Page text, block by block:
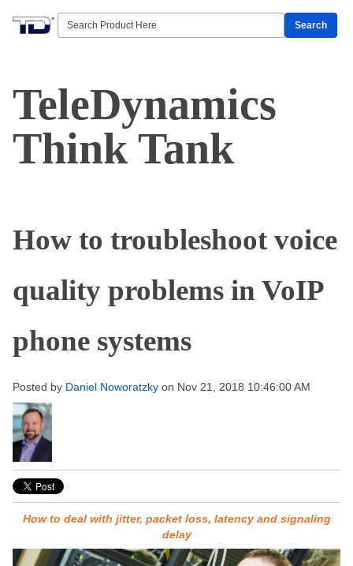
Search
TeleDynamics
Think Tank
How to troubleshoot voice
quality problems in VoIP
phone systems
Posted by Daniel Noworatzky on Nov 21, 2018 10:46:00 AM
How to deal with jitter, packet loss, latency and signaling
delay